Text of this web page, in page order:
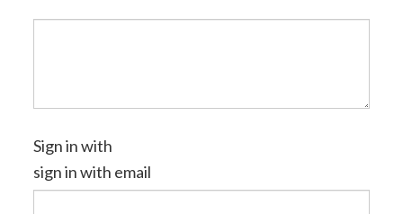
Sign in with
sign in with email